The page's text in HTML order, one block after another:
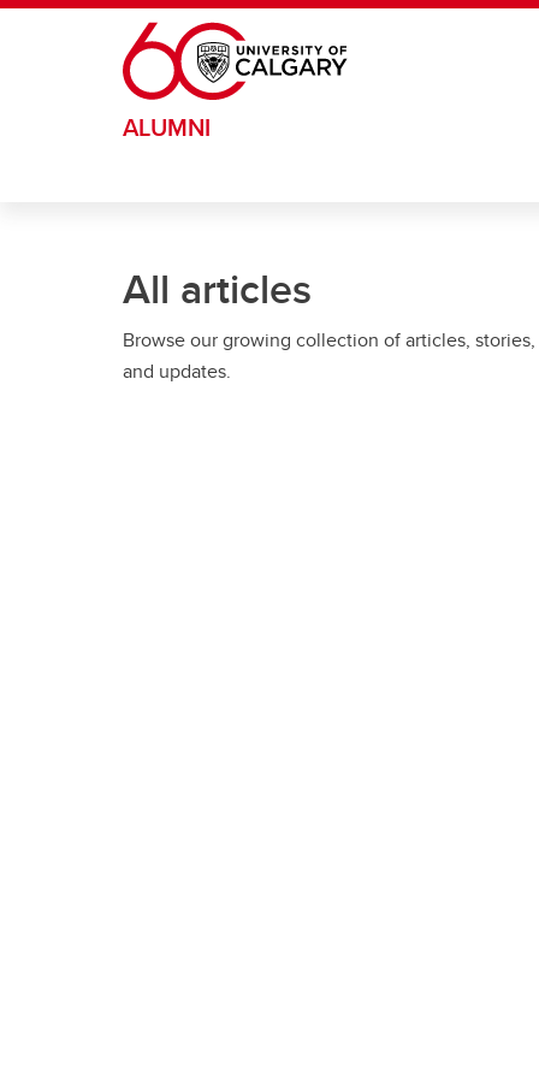
Skip to main content
ALUMNI
All articles
Browse our growing collection of articles, stories,
and updates.